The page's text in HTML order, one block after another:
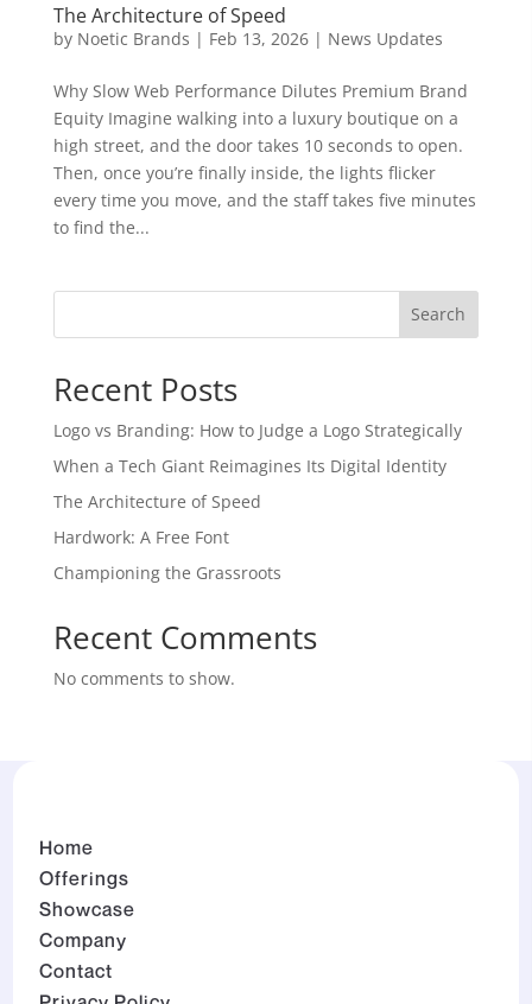
The Architecture of Speed
by Noetic Brands | Feb 13, 2026| News Updates
Why Slow Web Performance Dilutes Premium Brand
Equity Imagine walking into a luxury boutique on a
high street, and the door takes 10 seconds to open.
Then, once you’re finally inside, the lights flicker
every time you move, and the staff takes five minutes
to find the...
Search
Recent Posts
Logo vs Branding: How to Judge a Logo Strategically
When a Tech Giant Reimagines Its Digital Identity
The Architecture of Speed
Hardwork: A Free Font
Championing the Grassroots
Recent Comments
No comments to show.
Home
Offerings
Showcase
Company
Contact